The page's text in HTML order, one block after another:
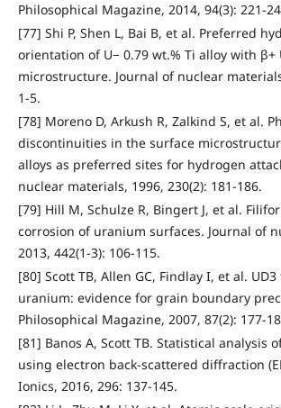
Philosophical Magazine, 2014, 94(3): 221-
[77] Shi P, Shen L, Bai B, et al. Preferred
orientation of U− 0.79 wt.% Ti alloy with β+
microstructure. Journal of nuclear
1-5.
[78] Moreno D, Arkush R, Zalkind S, et al.
discontinuities in the surface
alloys as preferred sites for hydrogen
nuclear materials, 1996, 230(2): 181-186.
[79] Hill M, Schulze R, Bingert J, et al.
corrosion of uranium surfaces. Journal of
2013, 442(1-3): 106-115.
[80] Scott TB, Allen GC, Findlay I, et al.
uranium: evidence for grain boundary
Philosophical Magazine, 2007, 87(2): 177-
[81] Banos A, Scott TB. Statistical analysis
using electron back-scattered diffraction
Ionics, 2016, 296: 137-145.